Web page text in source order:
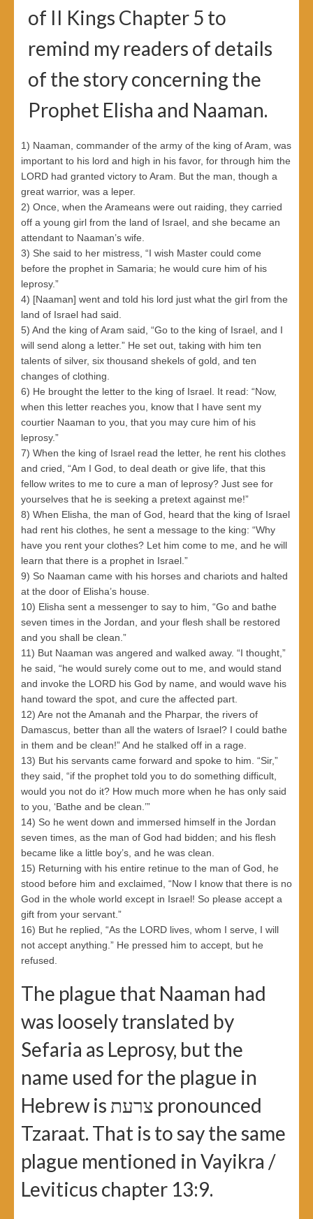
of II Kings Chapter 5 to
remind my readers of details
of the story concerning the
Prophet Elisha and Naaman.
1) Naaman, commander of the army of the king of Aram, was
important to his lord and high in his favor, for through him the
LORD had granted victory to Aram. But the man, though a
great warrior, was a leper.
2) Once, when the Arameans were out raiding, they carried
off a young girl from the land of Israel, and she became an
attendant to Naaman’s wife.
3) She said to her mistress, “I wish Master could come
before the prophet in Samaria; he would cure him of his
leprosy.”
4) [Naaman] went and told his lord just what the girl from the
land of Israel had said.
5) And the king of Aram said, “Go to the king of Israel, and I
will send along a letter.” He set out, taking with him ten
talents of silver, six thousand shekels of gold, and ten
changes of clothing.
6) He brought the letter to the king of Israel. It read: “Now,
when this letter reaches you, know that I have sent my
courtier Naaman to you, that you may cure him of his
leprosy.”
7) When the king of Israel read the letter, he rent his clothes
and cried, “Am I God, to deal death or give life, that this
fellow writes to me to cure a man of leprosy? Just see for
yourselves that he is seeking a pretext against me!”
8) When Elisha, the man of God, heard that the king of Israel
had rent his clothes, he sent a message to the king: “Why
have you rent your clothes? Let him come to me, and he will
learn that there is a prophet in Israel.”
9) So Naaman came with his horses and chariots and halted
at the door of Elisha’s house.
10) Elisha sent a messenger to say to him, “Go and bathe
seven times in the Jordan, and your flesh shall be restored
and you shall be clean.”
11) But Naaman was angered and walked away. “I thought,”
he said, “he would surely come out to me, and would stand
and invoke the LORD his God by name, and would wave his
hand toward the spot, and cure the affected part.
12) Are not the Amanah and the Pharpar, the rivers of
Damascus, better than all the waters of Israel? I could bathe
in them and be clean!” And he stalked off in a rage.
13) But his servants came forward and spoke to him. “Sir,”
they said, “if the prophet told you to do something difficult,
would you not do it? How much more when he has only said
to you, ‘Bathe and be clean.’”
14) So he went down and immersed himself in the Jordan
seven times, as the man of God had bidden; and his flesh
became like a little boy’s, and he was clean.
15) Returning with his entire retinue to the man of God, he
stood before him and exclaimed, “Now I know that there is no
God in the whole world except in Israel! So please accept a
gift from your servant.”
16) But he replied, “As the LORD lives, whom I serve, I will
not accept anything.” He pressed him to accept, but he
refused.
The plague that Naaman had
was loosely translated by
Sefaria as Leprosy, but the
name used for the plague in
Hebrew is צרעת pronounced
Tzaraat. That is to say the same
plague mentioned in Vayikra /
Leviticus chapter 13:9.